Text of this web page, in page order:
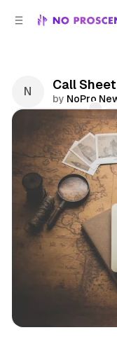
Call
by NoPro
Comments